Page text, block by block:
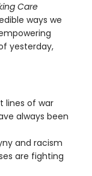
Care
ways we
yesterday,
lines of war
always been
and racism
are fighting